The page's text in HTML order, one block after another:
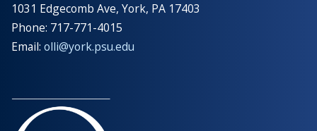
1031 Edgecomb Ave, York, PA 17403
Phone: 717-771-4015
Email: olli@york.psu.edu